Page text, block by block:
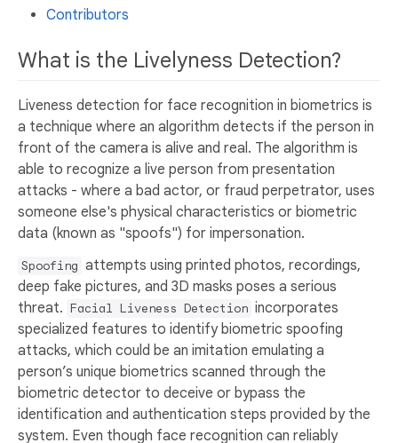
Contributors
What is the Livelyness Detection?
Liveness detection for face recognition in biometrics is
a technique where an algorithm detects if the person in
front of the camera is alive and real. The algorithm is
able to recognize a live person from presentation
attacks - where a bad actor, or fraud perpetrator, uses
someone else's physical characteristics or biometric
data (known as "spoofs") for impersonation.
Spoofing attempts using printed photos, recordings,
deep fake pictures, and 3D masks poses a serious
threat. Facial Liveness Detection incorporates
specialized features to identify biometric spoofing
attacks, which could be an imitation emulating a
person’s unique biometrics scanned through the
biometric detector to deceive or bypass the
identification and authentication steps provided by the
system. Even though face recognition can reliably